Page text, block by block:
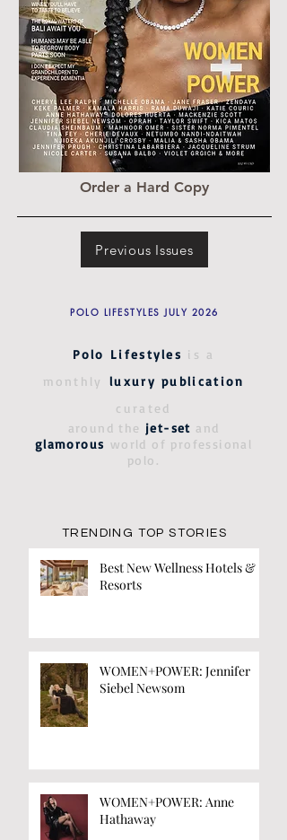
Order a Hard Copy
Previous Issues
POLO LIFESTYLES JULY 2026
Polo Lifestyles is a
monthly luxury publication
curated
around the jet-set and
glamorous world of professional
polo.
TRENDING TOP STORIES
Best New Wellness Hotels &
Resorts
WOMEN+POWER: Jennifer
Siebel Newsom
WOMEN+POWER: Anne
Hathaway